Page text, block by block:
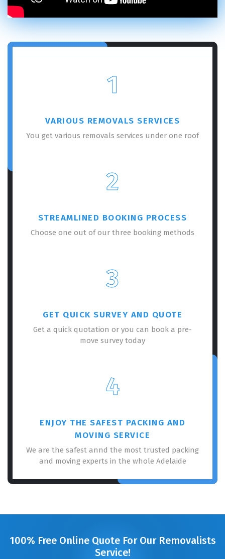
1
VARIOUS REMOVALS SERVICES
You get various removals services under one roof
2
STREAMLINED BOOKING PROCESS
Choose one out of our three booking methods
3
GET QUICK SURVEY AND QUOTE
Get a quick quotation or you can book a pre-
move survey today
4
ENJOY THE SAFEST PACKING AND
MOVING SERVICE
We are the safest annd the most trusted packing
and moving experts in the whole Adelaide
100% Free Online Quote For Our Removalists
Service!
REQUEST A FREE QUOTE
GET A FREE QUOTE